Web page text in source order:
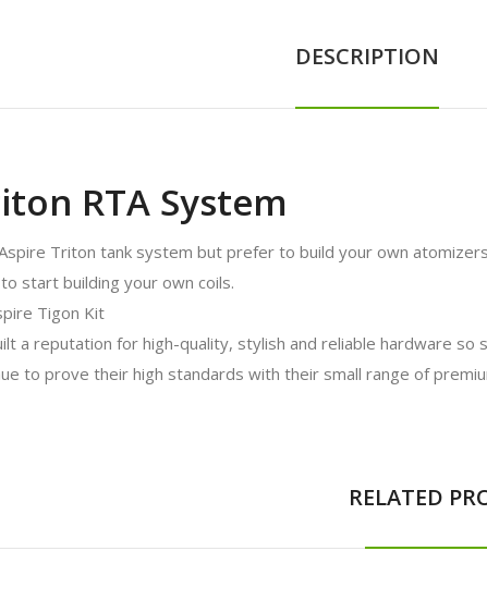
DESCRIPTION
RTA System
Triton tank system but prefer to build your own
start building your own coils.
Tigon Kit
a reputation for high-quality, stylish and reliable hardware
to prove their high standards with their small range of
RELATED